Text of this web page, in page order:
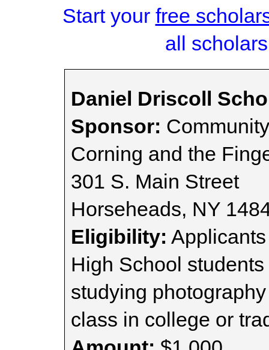
Start your free
all
Daniel Driscoll
Sponsor:
Corning and the
301 S. Main Street
Horseheads, NY
Eligibility:
High School
studying
class in college or